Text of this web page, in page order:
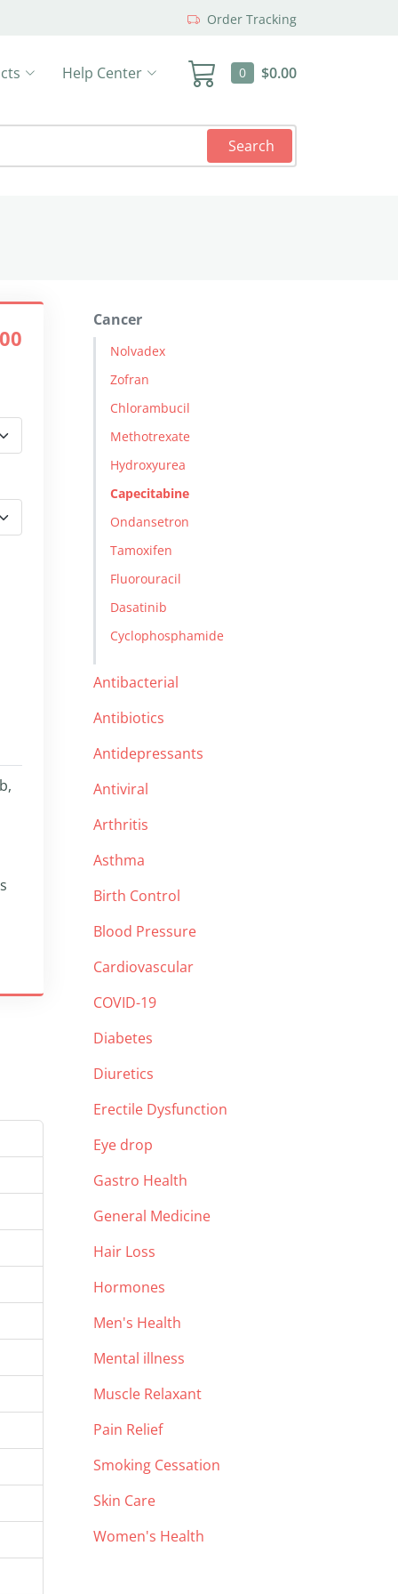
Order Tracking
0 $0.00
Help Center
Search
Cancer
Nolvadex
Zofran
Chlorambucil
Methotrexate
Hydroxyurea
Capecitabine
Ondansetron
Tamoxifen
Fluorouracil
Dasatinib
Cyclophosphamide
Antibacterial
Antibiotics
Antidepressants
Antiviral
Arthritis
Asthma
Birth Control
Blood Pressure
Cardiovascular
COVID-19
Diabetes
Diuretics
Erectile Dysfunction
Eye drop
Gastro Health
General Medicine
Hair Loss
Hormones
Men's Health
Mental illness
Muscle Relaxant
Pain Relief
Smoking Cessation
Skin Care
Women's Health